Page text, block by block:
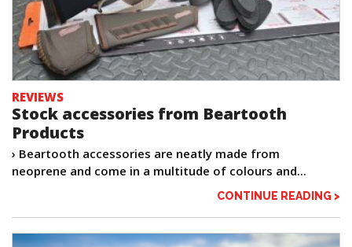
REVIEWS
Stock accessories from Beartooth
Products
› Beartooth accessories are neatly made from
neoprene and come in a multitude of colours and...
CONTINUE READING >